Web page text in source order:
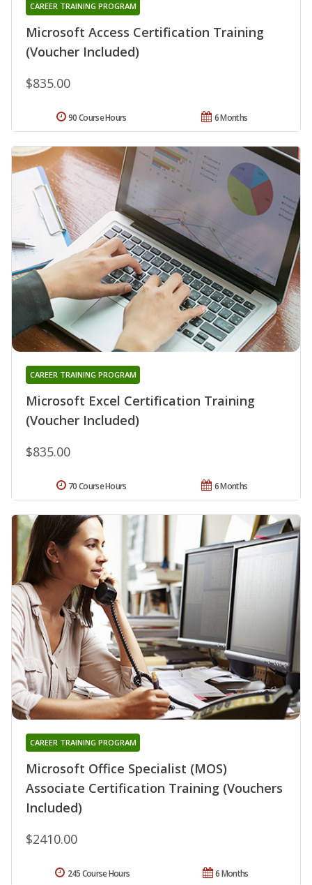
Microsoft Access Certification Training
(Voucher Included)
CAREER TRAINING PROGRAM
$835.00
6 Months
90 Course Hours
Microsoft Excel Certification Training
(Voucher Included)
CAREER TRAINING PROGRAM
$835.00
6 Months
70 Course Hours
Microsoft Office Specialist (MOS)
Associate Certification Training (Vouchers
Included)
CAREER TRAINING PROGRAM
$2410.00
6 Months
245 Course Hours